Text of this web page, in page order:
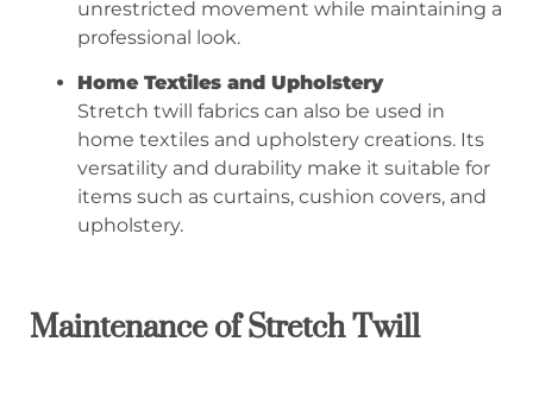
unrestricted movement while maintaining a
professional look.
Home Textiles and Upholstery
Stretch twill fabrics can also be used in
home textiles and upholstery creations. Its
versatility and durability make it suitable for
items such as curtains, cushion covers, and
upholstery.
Maintenance of Stretch Twill